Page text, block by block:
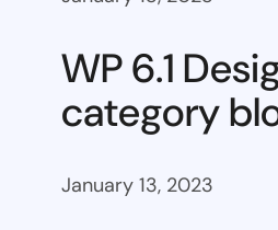
WP 6.1
category
January 13, 2023